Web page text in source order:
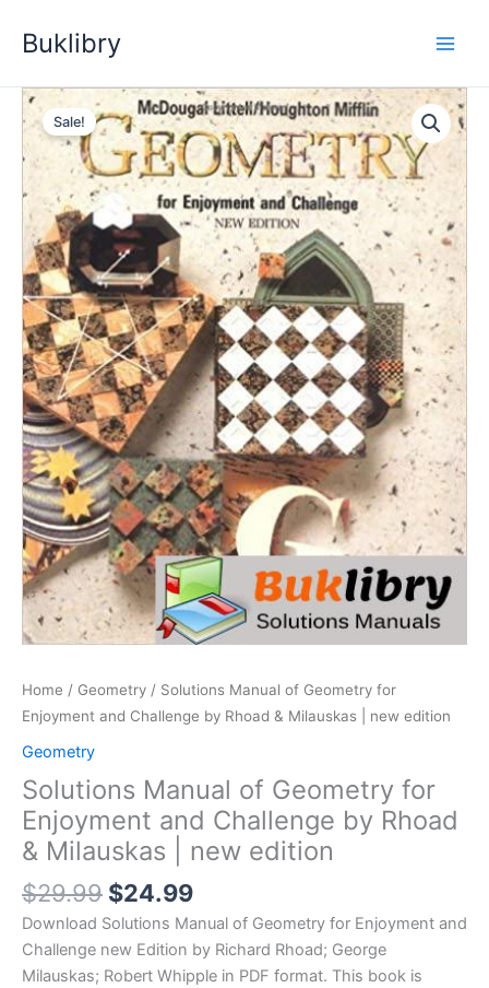
Buklibry
Sale!
Home / Geometry / Solutions Manual of Geometry for
Enjoyment and Challenge by Rhoad & Milauskas | new edition
Geometry
Solutions Manual of Geometry for
Enjoyment and Challenge by Rhoad
& Milauskas | new edition
$29.99 Original
price
was:
$29.99.
$24.99Current
price
is:
$24.99.
Download Solutions Manual of Geometry for Enjoyment and
Challenge new Edition by Richard Rhoad; George
Milauskas; Robert Whipple in PDF format. This book is